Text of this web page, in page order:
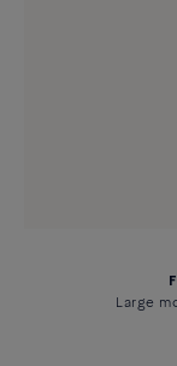
Large